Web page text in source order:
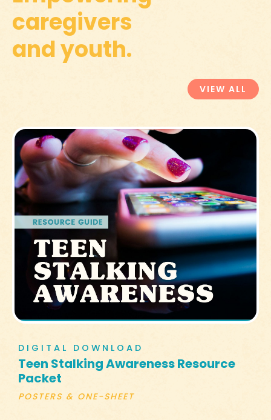
caregivers
and youth.
VIEW ALL
DIGITAL DOWNLOAD
Teen Stalking Awareness Resource
Packet
POSTERS & ONE-SHEET